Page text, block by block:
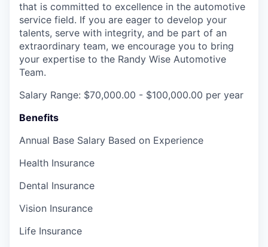
that is committed to excellence in the automotive
service field. If you are eager to develop your
talents, serve with integrity, and be part of an
extraordinary team, we encourage you to bring
your expertise to the Randy Wise Automotive
Team.
Salary Range: $70,000.00 - $100,000.00 per year
Benefits
Annual Base Salary Based on Experience
Health Insurance
Dental Insurance
Vision Insurance
Life Insurance